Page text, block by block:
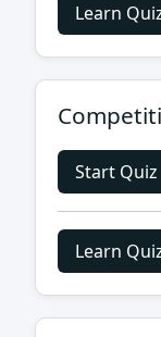
Learn
Start Quiz
Learn